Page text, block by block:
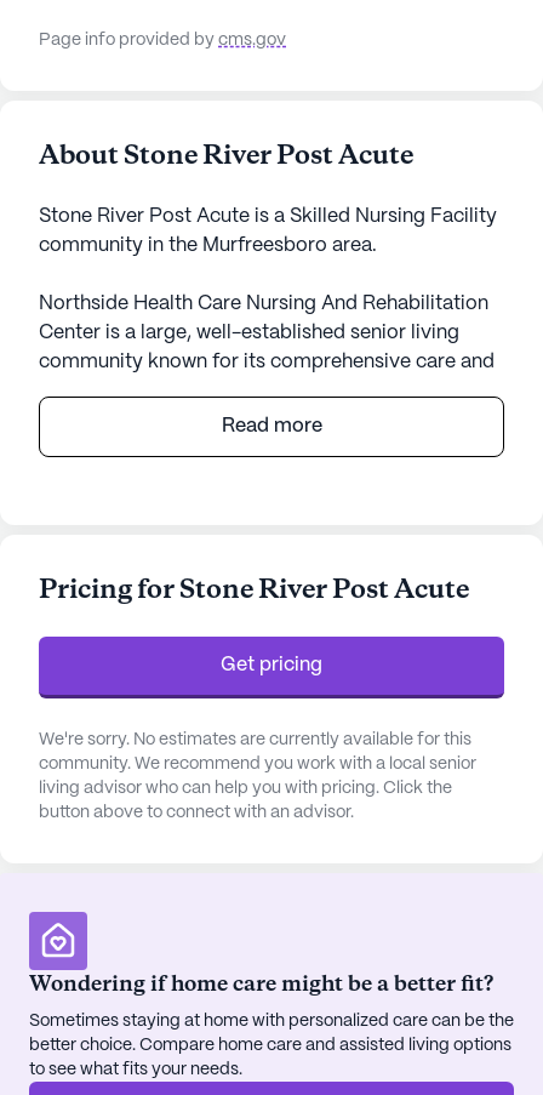
Page info provided by cms.gov
About Stone River Post Acute
Stone River Post Acute is a Skilled Nursing Facility
community in the Murfreesboro area.
Northside Health Care Nursing And Rehabilitation
Center is a large, well-established senior living
community known for its comprehensive care and
neighborhood in Tennessee, this facility provides a
nurturing environment for its residents, ensuring
healthcare network, featuring 12-16 hour nursing
supervision. Residents have access to assistance
the personalized care they need. The facility is
equipped to provide non-ambulatory care, making
it a reliable choice for those requiring specialized
Northside Health Care Nursing And Rehabilitation
Center is conveniently located near essential
amenities. HearingLife, a nearby physician's office,
to medical consultations and hearing care. The
Reeves-Sain Drug Store, located less than a mile
Read more
Pricing for Stone River Post Acute
Get pricing
We're sorry. No estimates are currently available for this
community. We recommend you work with a local senior
living advisor who can help you with pricing. Click the
button above to connect with an advisor.
Wondering if home care might be a better fit?
Sometimes staying at home with personalized care can be the
better choice. Compare home care and assisted living options
to see what fits your needs.